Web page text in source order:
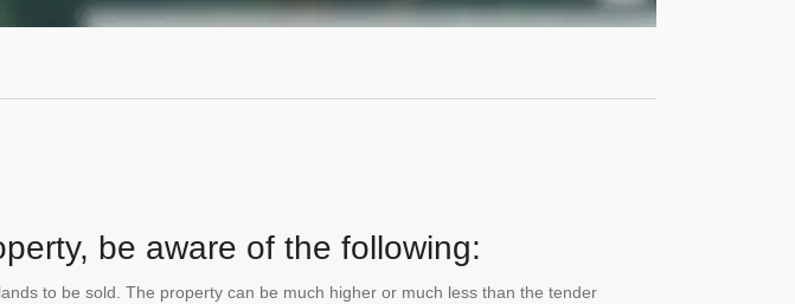
be aware of the following:
to be sold. The property can be much higher or much less than the tender